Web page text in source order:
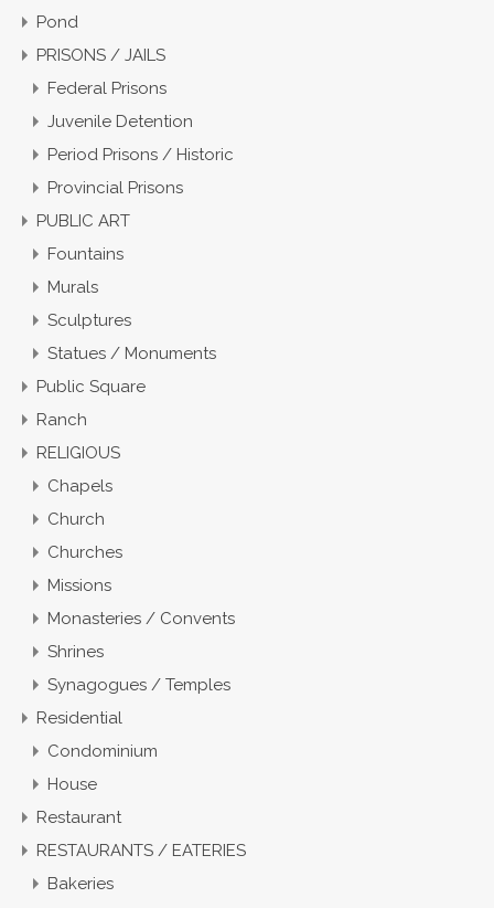
Pond
PRISONS / JAILS
Federal Prisons
Juvenile Detention
Period Prisons / Historic
Provincial Prisons
PUBLIC ART
Fountains
Murals
Sculptures
Statues / Monuments
Public Square
Ranch
RELIGIOUS
Chapels
Church
Churches
Missions
Monasteries / Convents
Shrines
Synagogues / Temples
Residential
Condominium
House
Restaurant
RESTAURANTS / EATERIES
Bakeries